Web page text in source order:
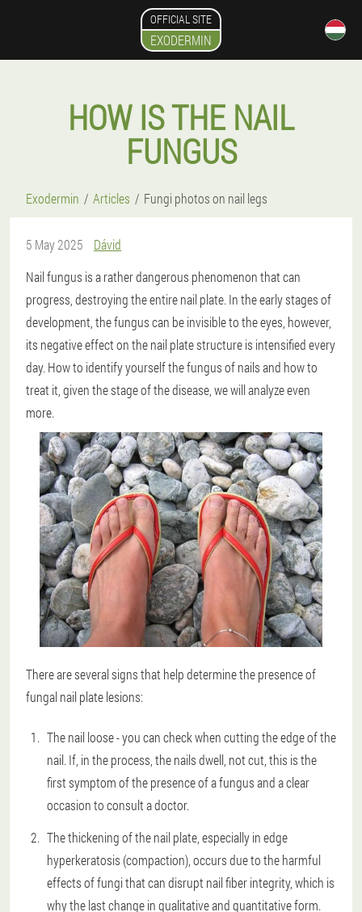
OFFICIAL SITE
EXODERMIN
HOW IS THE NAIL
FUNGUS
Exodermin Articles Fungi photos on nail legs
5 May 2025
Dávid
Nail fungus is a rather dangerous phenomenon that can
progress, destroying the entire nail plate. In the early stages of
development, the fungus can be invisible to the eyes, however,
its negative effect on the nail plate structure is intensified every
day. How to identify yourself the fungus of nails and how to
treat it, given the stage of the disease, we will analyze even
more.
There are several signs that help determine the presence of
fungal nail plate lesions:
The nail loose - you can check when cutting the edge of the
nail. If, in the process, the nails dwell, not cut, this is the
first symptom of the presence of a fungus and a clear
occasion to consult a doctor.
The thickening of the nail plate, especially in edge
hyperkeratosis (compaction), occurs due to the harmful
effects of fungi that can disrupt nail fiber integrity, which is
why the last change in qualitative and quantitative form.